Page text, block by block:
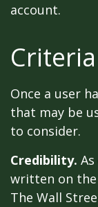
account.
Criteria
Once a user
that may be
to consider.
Credibility.
written on
The Wall